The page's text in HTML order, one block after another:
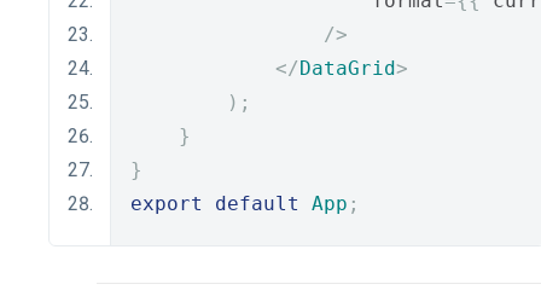
/>
</DataGrid>
);
}
}
export
default App ;